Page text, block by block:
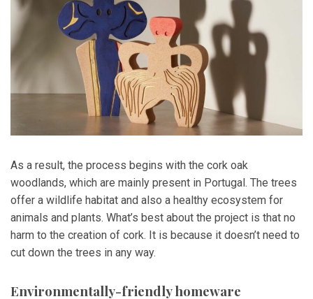
As a result, the process begins with the cork oak
woodlands, which are mainly present in Portugal. The trees
offer a wildlife habitat and also a healthy ecosystem for
animals and plants. What’s best about the project is that no
harm to the creation of cork. It is because it doesn’t need to
cut down the trees in any way.
Environmentally-friendly homeware